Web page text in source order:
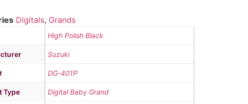
Digitals, Grands
High Polish Black
Suzuki
DG-401P
Type Digital Baby Grand